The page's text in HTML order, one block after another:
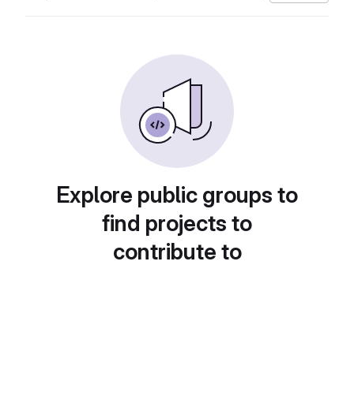
Explore public groups to
find projects to
contribute to